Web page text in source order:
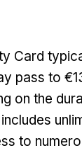
Card
pass to
on the
to